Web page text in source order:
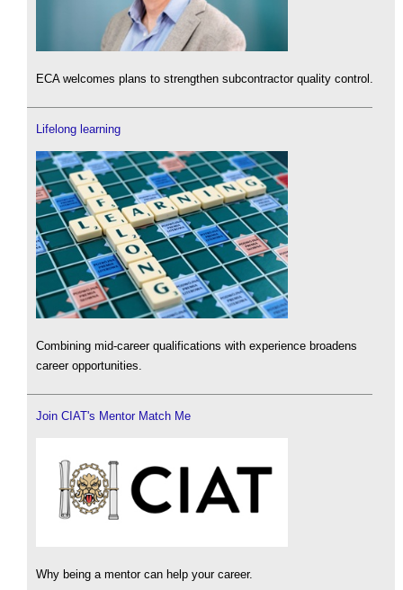
ECA welcomes plans to strengthen subcontractor quality control.
Lifelong learning
Combining mid-career qualifications with experience broadens
career opportunities.
Join CIAT's Mentor Match Me
Why being a mentor can help your career.